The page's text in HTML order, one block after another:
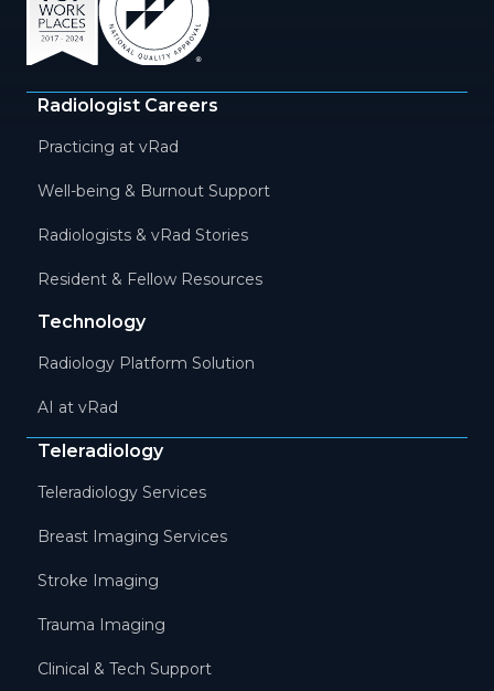
Radiologist Careers
Practicing at vRad
Well-being & Burnout Support
Radiologists & vRad Stories
Resident & Fellow Resources
Technology
Radiology Platform Solution
AI at vRad
Teleradiology
Teleradiology Services
Breast Imaging Services
Stroke Imaging
Trauma Imaging
Clinical & Tech Support